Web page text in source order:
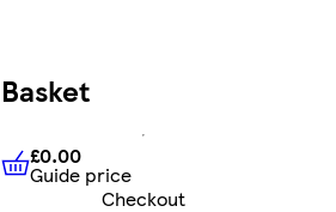
Basket
£0.00 Guide price
£0.00
Guide price
Checkout